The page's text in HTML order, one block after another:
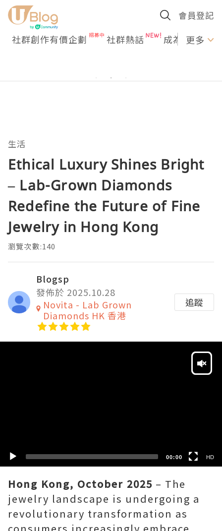
會員登記
社群創作有價企劃 社群熱話 成為U更多
生活
Ethical Luxury Shines Bright
– Lab-Grown Diamonds
Redefine the Future of Fine
Jewelry in Hong Kong
瀏覽次數:140
Blogsp
發佈於 2025.10.28
Novita - Lab Grown
Diamonds HK 香港
追蹤
00:00 HD
Hong Kong, October 2025 – The
jewelry landscape is undergoing a
revolutionary transformation as